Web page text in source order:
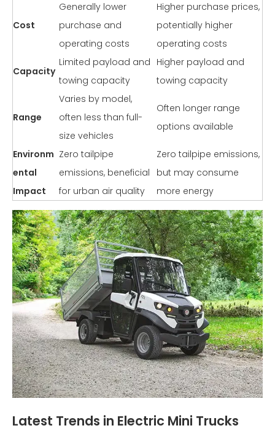
Cost
Generally lower
purchase and
operating costs
Higher purchase prices,
potentially higher
operating costs
Capacity
Limited payload and
towing capacity
Higher payload and
towing capacity
Range
Varies by model,
often less than full-
size vehicles
Often longer range
options available
Environm
ental
Impact
Zero tailpipe
emissions, beneficial
for urban air quality
Zero tailpipe emissions,
but may consume
more energy
Latest Trends in Electric Mini Trucks